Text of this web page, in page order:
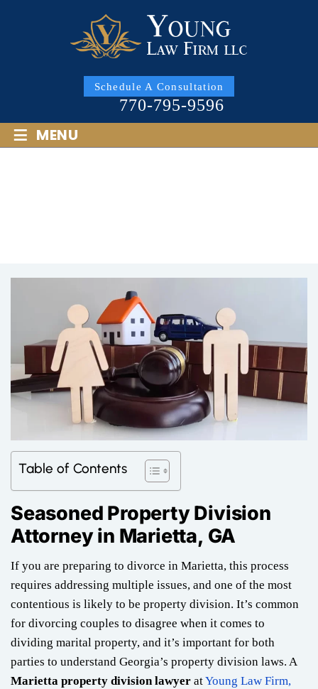
Schedule A Consultation
770-795-9596
≡ MENU
Table of Contents
Seasoned Property Division
Attorney in Marietta, GA
If you are preparing to divorce in Marietta, this process
requires addressing multiple issues, and one of the most
contentious is likely to be property division. It’s common
for divorcing couples to disagree when it comes to
dividing marital property, and it’s important for both
parties to understand Georgia’s property division laws. A
Marietta property division lawyer atYoung Law Firm,